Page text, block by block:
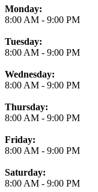
Monday:
8:00 AM - 9:00 PM
Tuesday:
8:00 AM - 9:00 PM
Wednesday:
8:00 AM - 9:00 PM
Thursday:
8:00 AM - 9:00 PM
Friday:
8:00 AM - 9:00 PM
Saturday:
8:00 AM - 9:00 PM